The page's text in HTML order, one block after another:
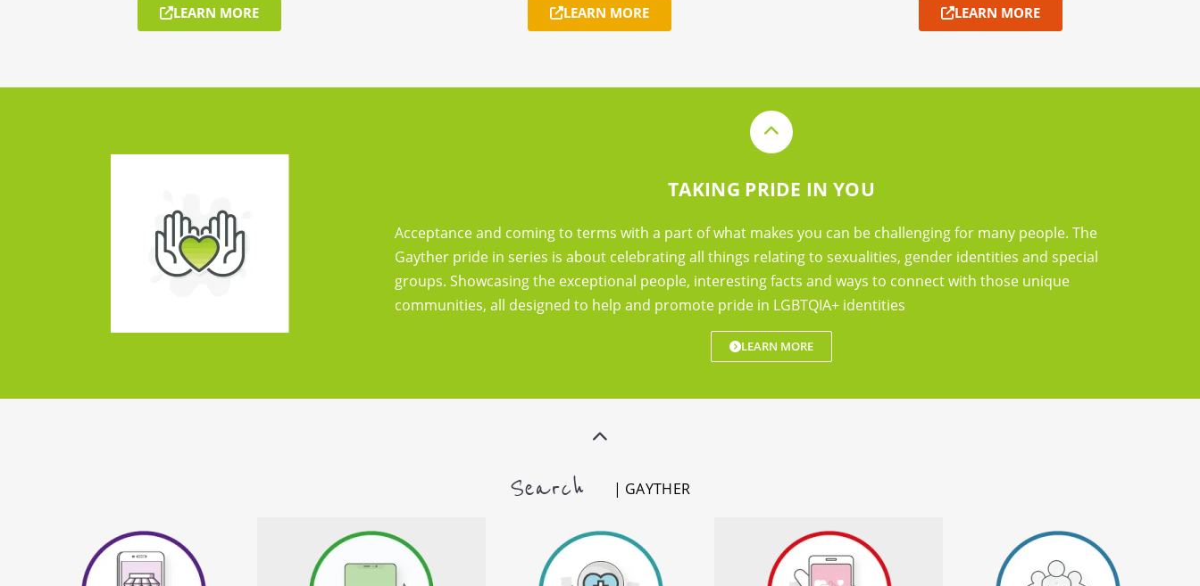
LEARN MORE LEARN MORE LEARN MORE
TAKING PRIDE IN YOU
Acceptance and coming to terms with a part of what makes you can be challenging for many people. The
Gayther pride in series is about celebrating all things relating to sexualities, gender identities and special
groups. Showcasing the exceptional people, interesting facts and ways to connect with those unique
communities, all designed to help and promote pride in LGBTQIA+ identities
LEARN MORE
Search | GAYTHER